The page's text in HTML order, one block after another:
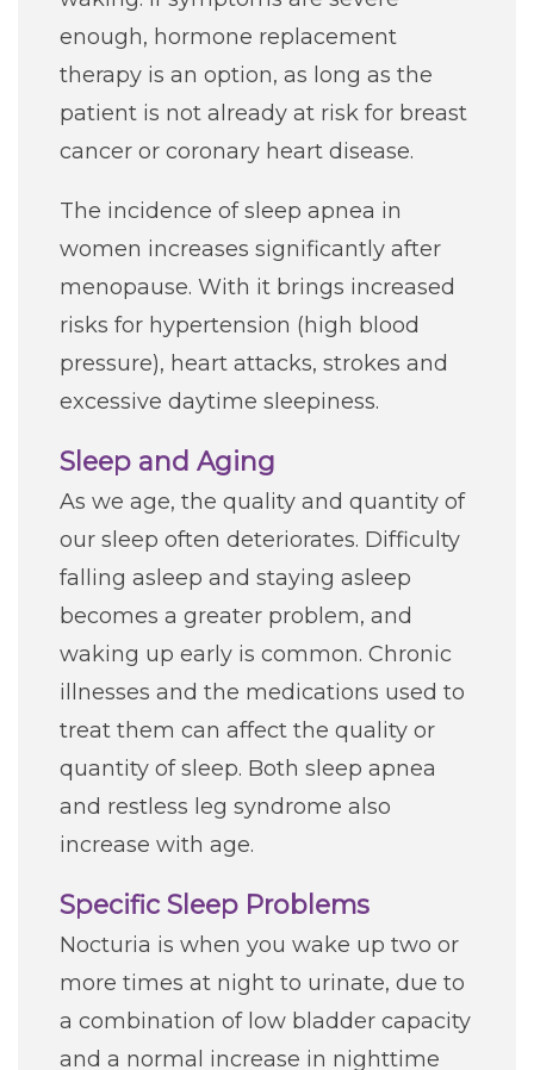
enough, hormone replacement
therapy is an option, as long as the
patient is not already at risk for breast
cancer or coronary heart disease.
The incidence of sleep apnea in
women increases significantly after
menopause. With it brings increased
risks for hypertension (high blood
pressure), heart attacks, strokes and
excessive daytime sleepiness.
Sleep and Aging
As we age, the quality and quantity of
our sleep often deteriorates. Difficulty
falling asleep and staying asleep
becomes a greater problem, and
waking up early is common. Chronic
illnesses and the medications used to
treat them can affect the quality or
quantity of sleep. Both sleep apnea
and restless leg syndrome also
increase with age.
Specific Sleep Problems
Nocturia is when you wake up two or
more times at night to urinate, due to
a combination of low bladder capacity
and a normal increase in nighttime